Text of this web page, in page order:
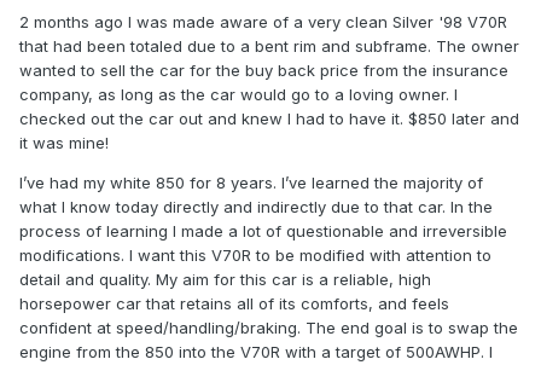
2 months ago I was made aware of a very clean Silver '98 V70R
that had been totaled due to a bent rim and subframe. The owner
wanted to sell the car for the buy back price from the insurance
company, as long as the car would go to a loving owner. I
checked out the car out and knew I had to have it. $850 later and
it was mine!
I’ve had my white 850 for 8 years. I’ve learned the majority of
what I know today directly and indirectly due to that car. In the
process of learning I made a lot of questionable and irreversible
modifications. I want this V70R to be modified with attention to
detail and quality. My aim for this car is a reliable, high
horsepower car that retains all of its comforts, and feels
confident at speed/handling/braking. The end goal is to swap the
engine from the 850 into the V70R with a target of 500AWHP. I